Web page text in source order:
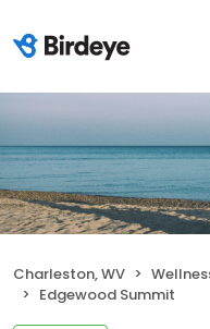
Charleston, WV
Edgewood Summit